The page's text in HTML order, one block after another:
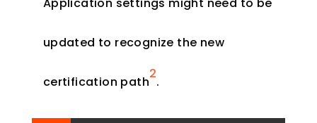
Application settings might need to be
updated to recognize the new
certification path​
2
​.